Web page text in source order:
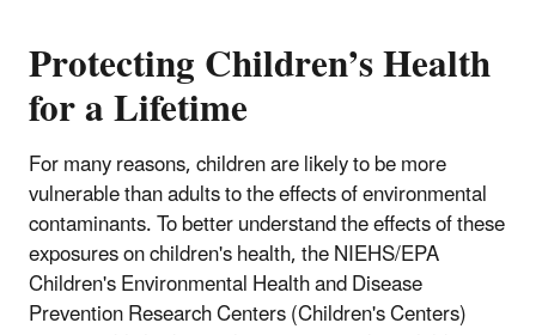
Protecting Children’s Health
for a Lifetime
For many reasons, children are likely to be more
vulnerable than adults to the effects of environmental
contaminants. To better understand the effects of these
exposures on children's health, the NIEHS/EPA
Children's Environmental Health and Disease
Prevention Research Centers (Children's Centers)